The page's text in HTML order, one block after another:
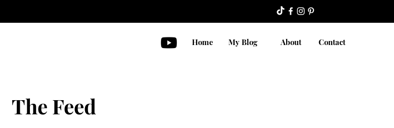
Home My Blog About Contact
The Feed